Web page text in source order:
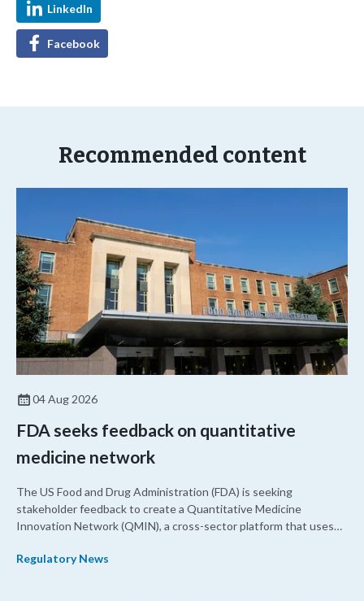
LinkedIn
Facebook
Recommended content
04 Aug 2026
FDA seeks feedback on quantitative
medicine network
The US Food and Drug Administration (FDA) is seeking
stakeholder feedback to create a Quantitative Medicine
Innovation Network (QMIN), a cross-sector platform that uses
development and regulatory science and improve clinical
Regulatory News